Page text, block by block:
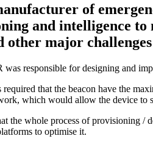
of
and intelligence
other major
responsible for designing and
that the beacon have the
which would allow the device to
the whole process of provisioning /
to optimise it.